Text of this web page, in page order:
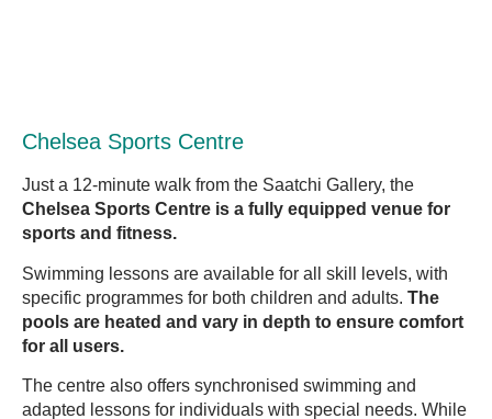
Chelsea Sports Centre
Just a 12-minute walk from the Saatchi Gallery, the
Chelsea Sports Centre is a fully equipped venue for
sports and fitness.
Swimming lessons are available for all skill levels, with
specific programmes for both children and adults. The
pools are heated and vary in depth to ensure comfort
for all users.
The centre also offers synchronised swimming and
adapted lessons for individuals with special needs. While